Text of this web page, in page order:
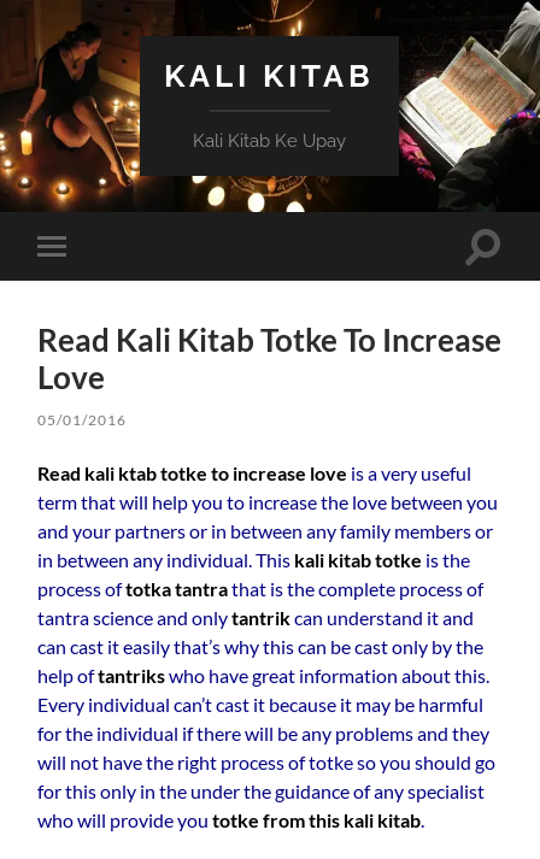
KALI KITAB
Kali Kitab Ke Upay
mobile
Toggle
Read Kali Kitab Totke To Increase
Love
05/01/2016
Read kali ktab totke to increase love is a very useful
term that will help you to increase the love between you
and your partners or in between any family members or
in between any individual. This kali kitab totke is the
process oftotka tantrathat is the complete process of
tantra science and onlytantrikcan understand it and
can cast it easily that’s why this can be cast only by the
help oftantrikswho have great information about this.
Every individual can’t cast it because it may be harmful
for the individual if there will be any problems and they
will not have the right process of totke so you should go
for this only in the under the guidance of any specialist
who will provide youtotke from this kali kitab